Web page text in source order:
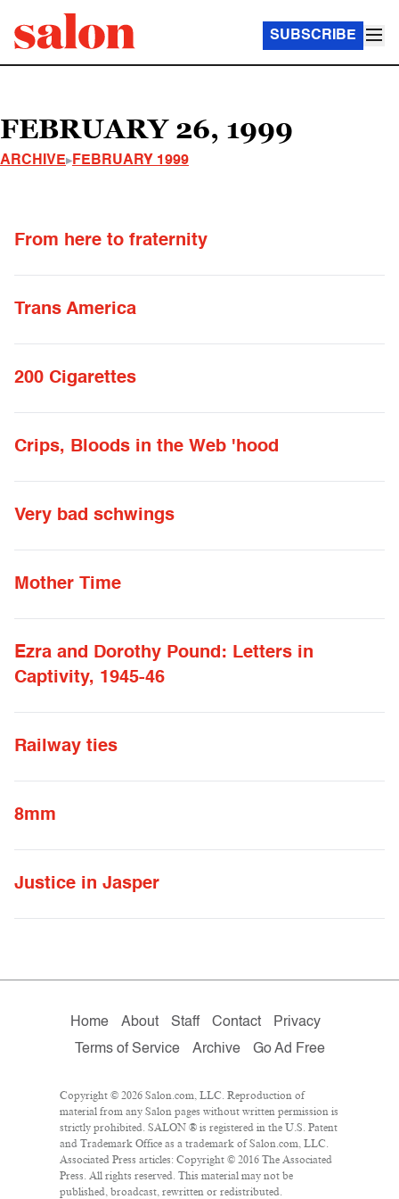
SUBSCRIBE
FEBRUARY 26, 1999
ARCHIVE FEBRUARY 1999
From here to fraternity
Trans America
200 Cigarettes
Crips, Bloods in the Web 'hood
Very bad schwings
Mother Time
Ezra and Dorothy Pound: Letters in
Captivity, 1945-46
Railway ties
8mm
Justice in Jasper
Home About Staff Contact
Privacy
Terms of Service
Archive Go Ad Free
Copyright © 2026 Salon.com, LLC. Reproduction of
material from any Salon pages without written permission is
strictly prohibited. SALON ® is registered in the U.S. Patent
and Trademark Office as a trademark of Salon.com, LLC.
Associated Press articles: Copyright © 2016 The Associated
Press. All rights reserved. This material may not be
published, broadcast, rewritten or redistributed.